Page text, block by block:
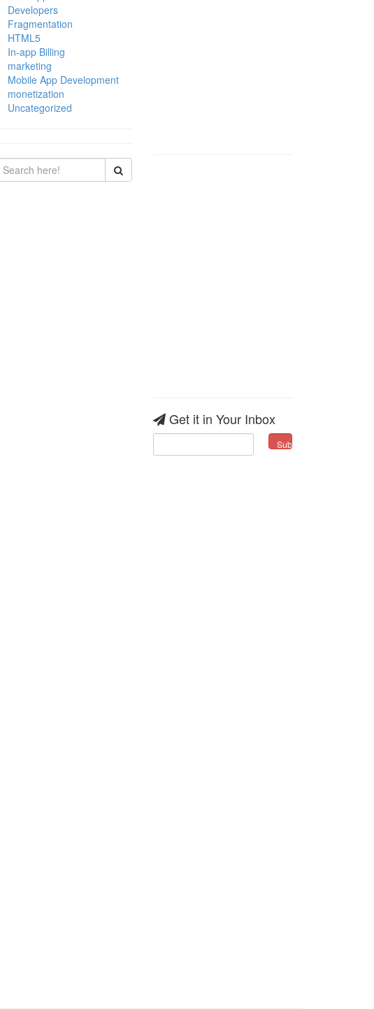
Developers
Fragmentation
HTML5
In-app Billing
marketing
Mobile App Development
monetization
Uncategorized
Get it in Your Inbox